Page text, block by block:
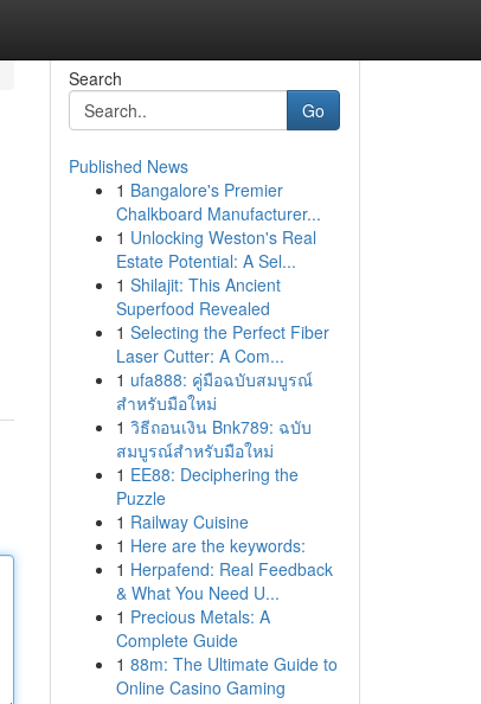
Search
Go
Published News
1 Bangalore's Premier
Chalkboard Manufacturer...
1 Unlocking Weston's Real
Estate Potential: A Sel...
1 Shilajit: This Ancient
Superfood Revealed
1 Selecting the Perfect Fiber
Laser Cutter: A Com...
1 ufa888: คู่มือฉบับสมบูรณ์
สำหรับมือใหม่
1 วิธีถอนเงิน Bnk789: ฉบับ
สมบูรณ์สำหรับมือใหม่
1 EE88: Deciphering the
Puzzle
1 Railway Cuisine
1 Here are the keywords:
1 Herpafend: Real Feedback
& What You Need U...
1 Precious Metals: A
Complete Guide
1 88m: The Ultimate Guide to
Online Casino Gaming